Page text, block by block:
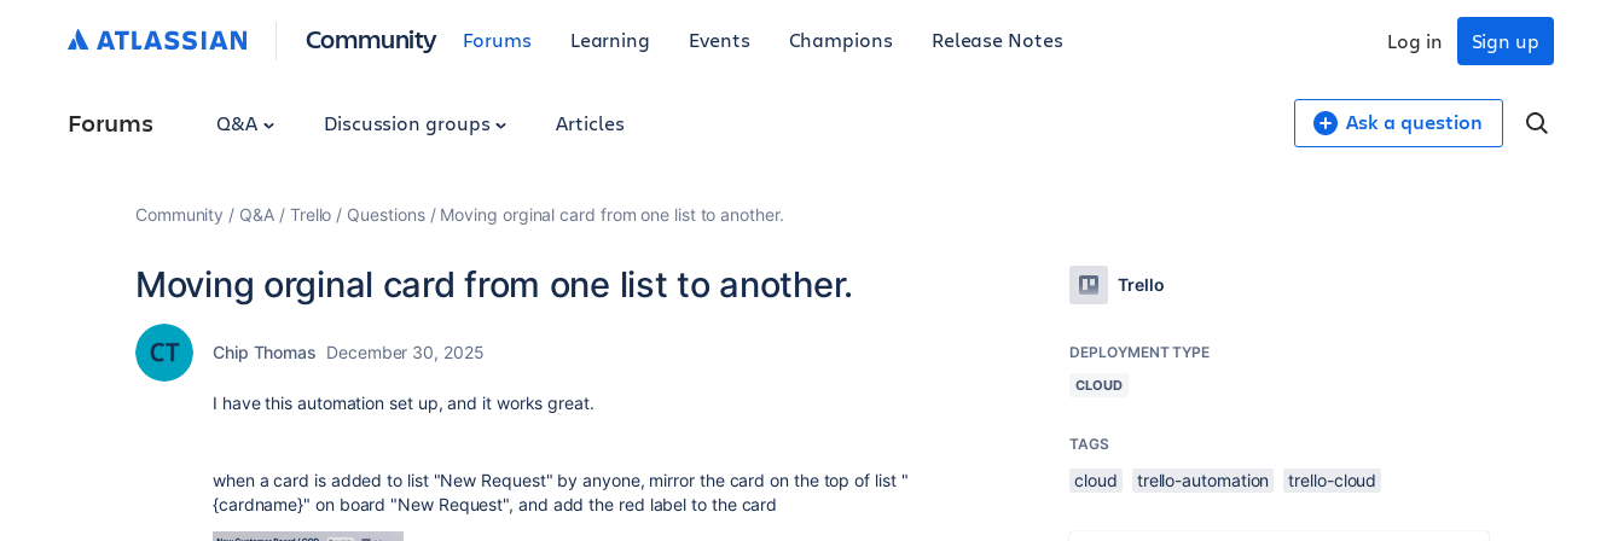
Community Forums Learning Events Champions Release Notes Sign up
Log in
Forums Q&A Discussion groups Articles Ask a question
Community Q&A Trello Questions Moving orginal card from one list to another.
Moving orginal card from one list to another.
Chip Thomas December 30, 2025
I have this automation set up, and it works great.
when a card is added to list "New Request" by anyone, mirror the card on the top of list "
{cardname}" on board "New Request", and add the red label to the card
Trello
DEPLOYMENT TYPE
CLOUD
TAGS
cloud trello-automation trello-cloud